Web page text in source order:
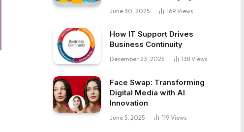
June 30, 2025 169 Views
How IT Support Drives
Business Continuity
December 23, 2025 138 Views
Face Swap: Transforming
Digital Media with AI
Innovation
June 5, 2025 119 Views